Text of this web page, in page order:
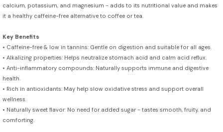
calcium, potassium, and magnesium - adds to its nutritional value and makes
it a healthy caffeine-free alternative to coffee or tea.
Key Benefits
• Caffeine-free & low in tannins: Gentle on digestion and suitable for all ages.
• Alkalizing properties: Helps neutralize stomach acid and calm acid reflux.
• Anti-inflammatory compounds: Naturally supports immune and digestive
health.
• Rich in antioxidants: May help slow oxidative stress and support overall
wellness.
• Naturally sweet flavor: No need for added sugar - tastes smooth, fruity, and
comforting.